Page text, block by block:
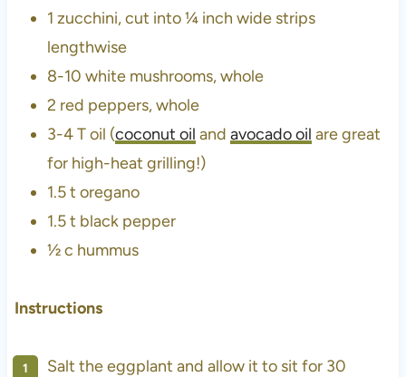
1 zucchini, cut into ¼ inch wide strips
lengthwise
8-10 white mushrooms, whole
2 red peppers, whole
3-4 T oil (coconut oil and avocado oil are great
for high-heat grilling!)
1.5 t oregano
1.5 t black pepper
½ c hummus
Instructions
Salt the eggplant and allow it to sit for 30